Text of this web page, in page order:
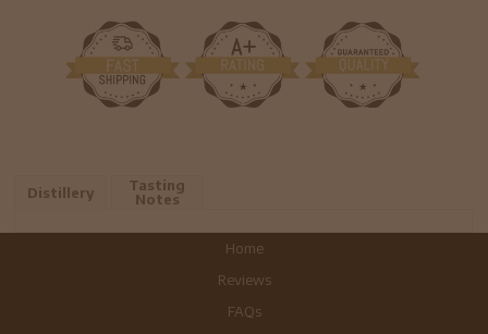
Distillery
Tasting
Notes
Home
Reviews
FAQs